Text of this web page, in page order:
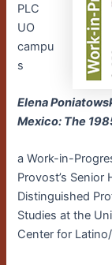
PLC
UO
campu
s
Elena
Mexico: The
a Work-in-
Provost’s Senior
Distinguished
Studies at the
Center for